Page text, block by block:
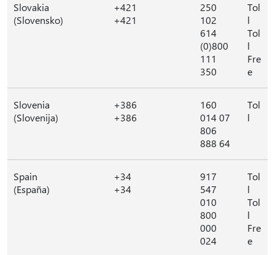
Slovakia
(Slovensko)
+421
+421
250
102
614
(0)800
111
350
Tol
l
Tol
l
Fre
e
Slovenia
(Slovenija)
+386
+386
160
014 07
806
888 64
Tol
l
Spain
(España)
+34
+34
917
547
010
800
000
024
Tol
l
Tol
l
Fre
e